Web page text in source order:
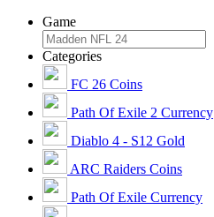
Game
Categories
FC 26 Coins
Path Of Exile 2 Currency
Diablo 4 - S12 Gold
ARC Raiders Coins
Path Of Exile Currency